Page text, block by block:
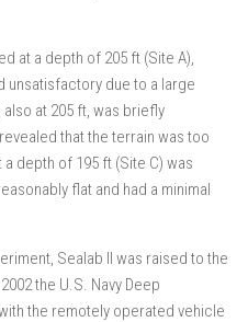
at a depth of 205 ft (Site A),
unsatisfactory due to a large
at 205 ft, was briefly
that the terrain was too
depth of 195 ft (Site C) was
flat and had a minimal
Sealab II was raised to the
the U.S. Navy Deep
the remotely operated vehicle